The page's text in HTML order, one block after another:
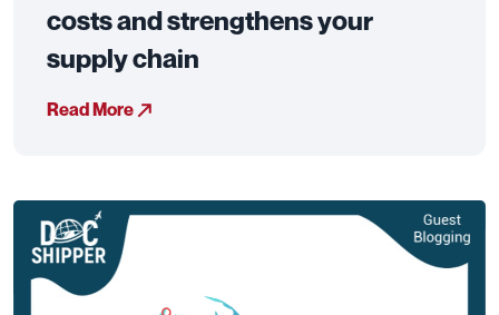
costs and strengthens your
supply chain
Read More